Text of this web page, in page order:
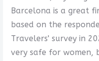
Barcelona is a great
based on the
Travelers' survey in
very safe for women,